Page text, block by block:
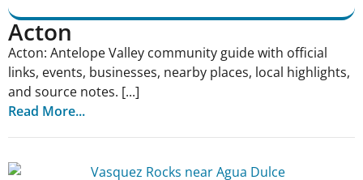
Acton
Acton: Antelope Valley community guide with official
links, events, businesses, nearby places, local highlights,
and source notes. [...]
Read More...